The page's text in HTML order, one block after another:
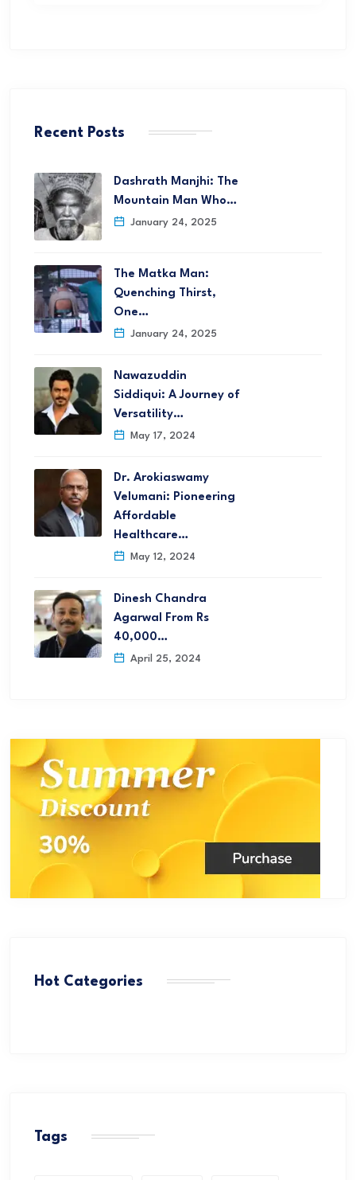
Recent Posts
Dashrath Manjhi: The
Mountain Man Who…
January 24, 2025
The Matka Man:
Quenching Thirst,
One…
January 24, 2025
Nawazuddin
Siddiqui: A Journey of
Versatility…
May 17, 2024
Dr. Arokiaswamy
Velumani: Pioneering
Affordable
Healthcare…
May 12, 2024
Dinesh Chandra
Agarwal From Rs
40,000…
April 25, 2024
Hot Categories
Tags